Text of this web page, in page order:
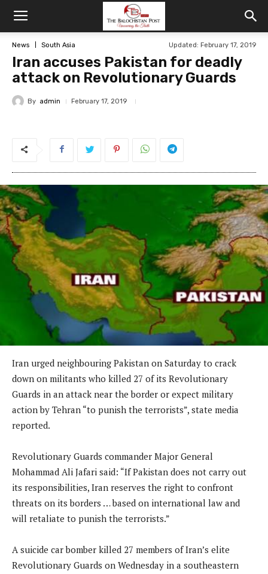
News South Asia Updated: February 17, 2019
Iran accuses Pakistan for deadly
attack on Revolutionary Guards
By admin February 17, 2019
Iran urged neighbouring Pakistan on Saturday to crack
down on militants who killed 27 of its Revolutionary
Guards in an attack near the border or expect military
action by Tehran “to punish the terrorists”, state media
reported.
Revolutionary Guards commander Major General
Mohammad Ali Jafari said: “If Pakistan does not carry out
its responsibilities, Iran reserves the right to confront
threats on its borders … based on international law and
will retaliate to punish the terrorists.”
A suicide car bomber killed 27 members of Iran’s elite
Revolutionary Guards on Wednesday in a southeastern